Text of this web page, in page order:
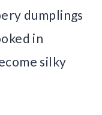
dumplings
in
silky